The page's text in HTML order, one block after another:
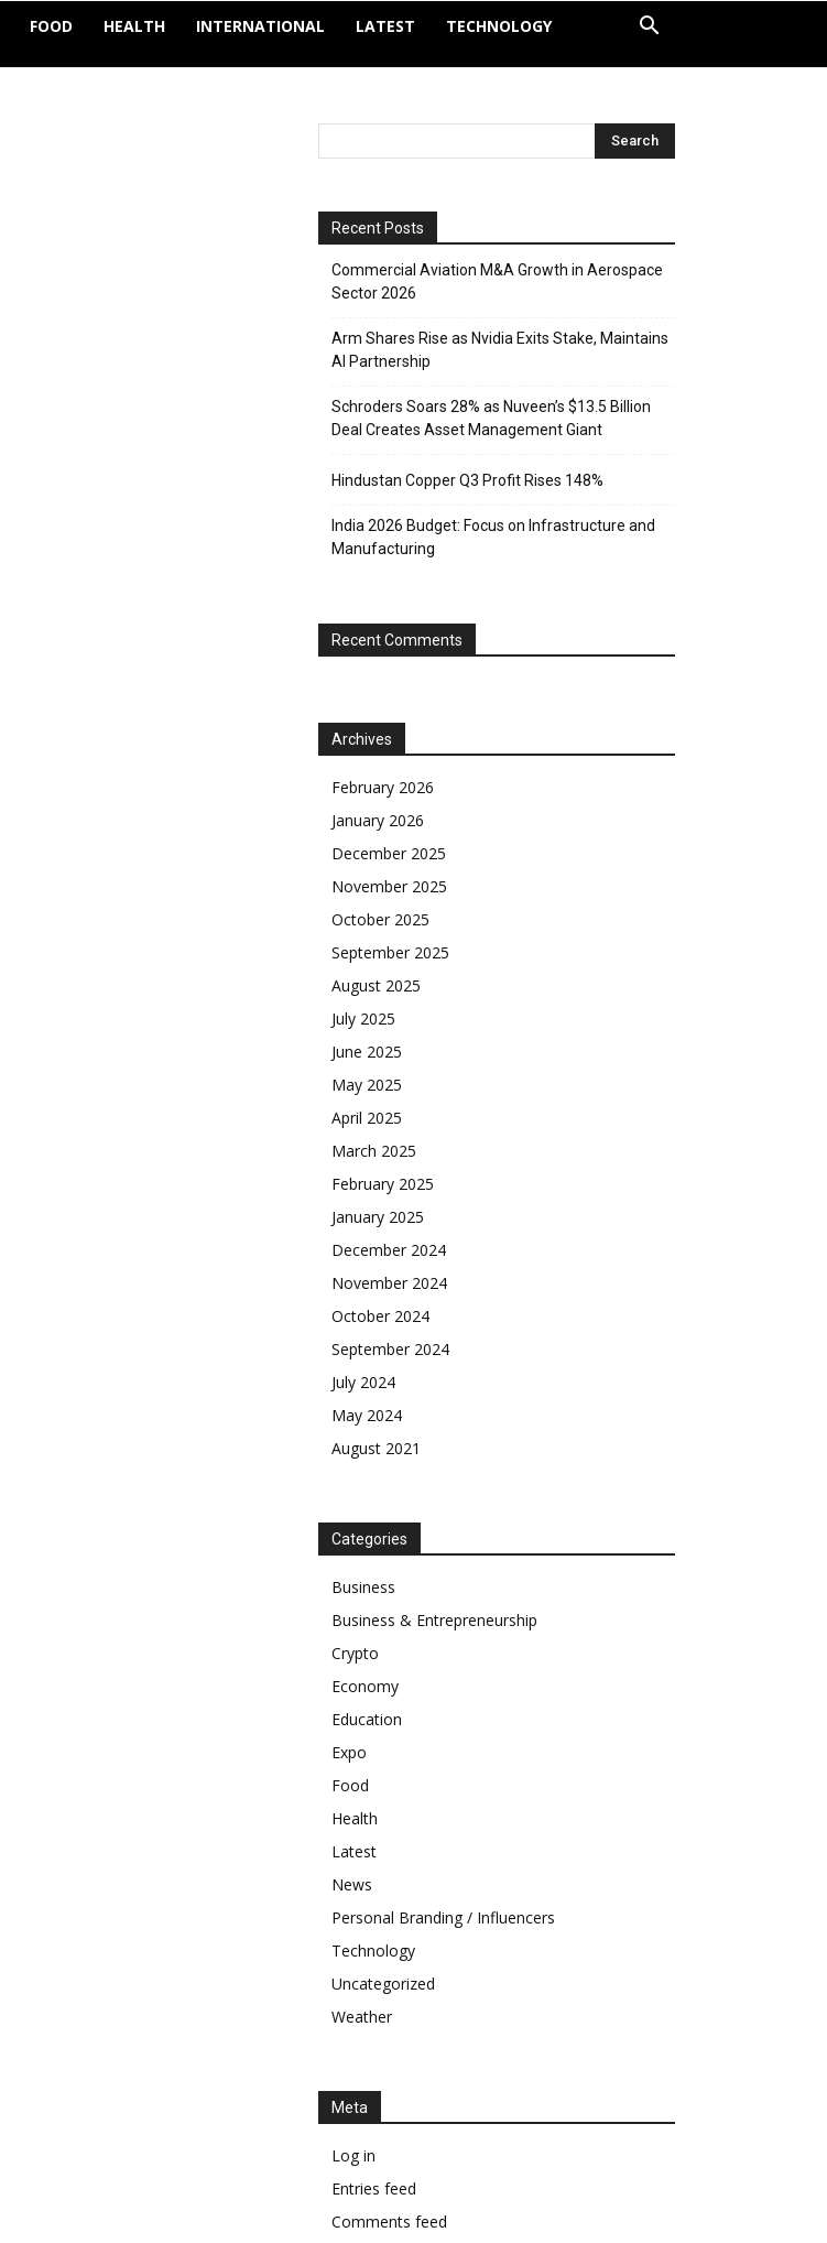
FOOD HEALTH INTERNATIONAL LATEST TECHNOLOGY
Recent Posts
Commercial Aviation M&A Growth in Aerospace
Sector 2026
Arm Shares Rise as Nvidia Exits Stake, Maintains
AI Partnership
Schroders Soars 28% as Nuveen’s $13.5 Billion
Deal Creates Asset Management Giant
Hindustan Copper Q3 Profit Rises 148%
India 2026 Budget: Focus on Infrastructure and
Manufacturing
Recent Comments
Archives
February 2026
January 2026
December 2025
November 2025
October 2025
September 2025
August 2025
July 2025
June 2025
May 2025
April 2025
March 2025
February 2025
January 2025
December 2024
November 2024
October 2024
September 2024
July 2024
May 2024
August 2021
Categories
Business
Business & Entrepreneurship
Crypto
Economy
Education
Expo
Food
Health
Latest
News
Personal Branding / Influencers
Technology
Uncategorized
Weather
Meta
Log in
Entries feed
Comments feed